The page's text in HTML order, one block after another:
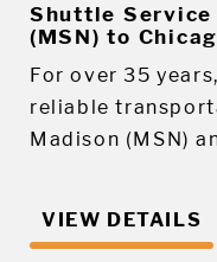
Shuttle Service
(MSN) to
For over 35
reliable
Madison (MSN)
VIEW DETAILS